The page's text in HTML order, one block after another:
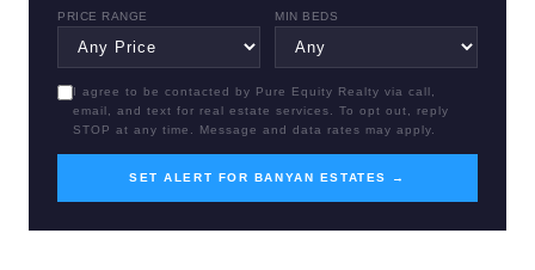
PRICE RANGE MIN BEDS
I agree to be contacted by Pure Equity Realty via call,
email, and text for real estate services. To opt out, reply
STOP at any time. Message and data rates may apply.
SET ALERT FOR BANYAN ESTATES →